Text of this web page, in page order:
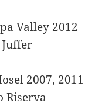
Valley 2012
2007, 2011
Riserva